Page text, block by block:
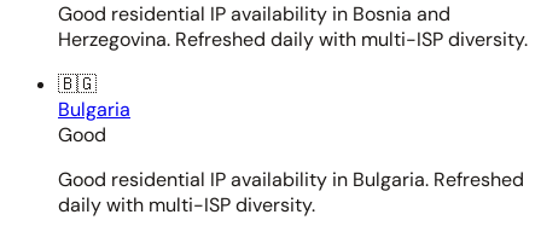
Good residential IP availability in Bosnia and
Herzegovina. Refreshed daily with multi-ISP diversity.
🇧🇬
Bulgaria
Good
Good residential IP availability in Bulgaria. Refreshed
daily with multi-ISP diversity.